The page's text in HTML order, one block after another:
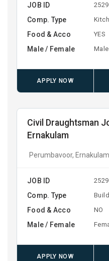
JOB ID
Comp. Type
Food & Acco YES
Male / Female
APPLY NOW
Civil Draughtsman
Ernakulam
Perumbavoor,
JOB ID
Comp. Type
Food & Acco NO
Male / Female
APPLY NOW